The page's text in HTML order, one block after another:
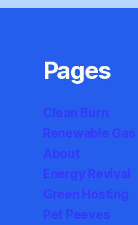
Pages
Clean Burn
Renewable Gas
About
Energy Revival
Green Hosting
Pet Peeves